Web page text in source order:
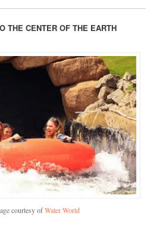
THE CENTER OF THE EARTH
courtesy ofWater World